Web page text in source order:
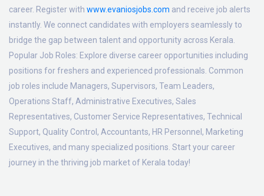
career. Register with www.evaniosjobs.com and receive job alerts
instantly. We connect candidates with employers seamlessly to
bridge the gap between talent and opportunity across Kerala.
Popular Job Roles: Explore diverse career opportunities including
positions for freshers and experienced professionals. Common
job roles include Managers, Supervisors, Team Leaders,
Operations Staff, Administrative Executives, Sales
Representatives, Customer Service Representatives, Technical
Support, Quality Control, Accountants, HR Personnel, Marketing
Executives, and many specialized positions. Start your career
journey in the thriving job market of Kerala today!